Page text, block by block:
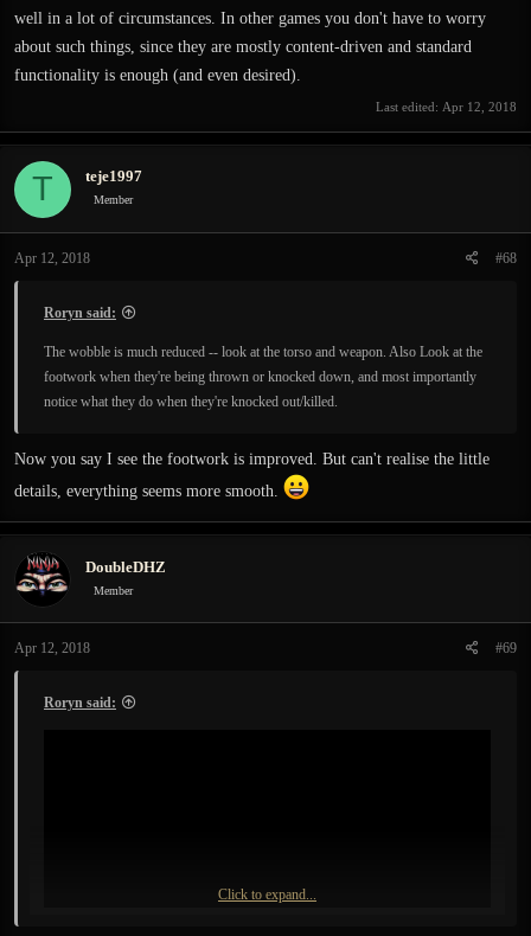
well in a lot of circumstances. In other games you don't have to worry
about such things, since they are mostly content-driven and standard
functionality is enough (and even desired).
Last edited: Apr 12, 2018
T teje1997
Member
Apr 12, 2018 #68
Roryn said:
The wobble is much reduced -- look at the torso and weapon. Also Look at the
footwork when they're being thrown or knocked down, and most importantly
notice what they do when they're knocked out/killed.
Now you say I see the footwork is improved. But can't realise the little
details, everything seems more smooth.
DoubleDHZ
Member
Apr 12, 2018 #69
Roryn said:
Click to expand...